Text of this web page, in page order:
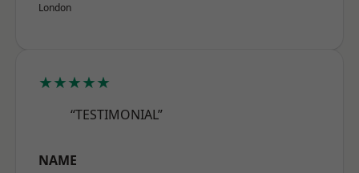
London
★★★★★
“TESTIMONIAL”
NAME